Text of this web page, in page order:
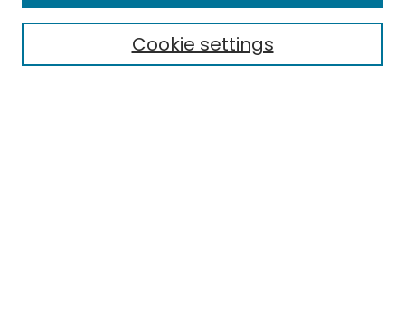
Select context to search:Cookie settings